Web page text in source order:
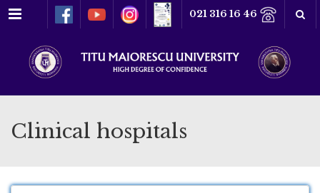
Menu 021 316 16 46
Clinical hospitals